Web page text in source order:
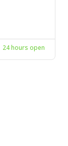
24 hours open